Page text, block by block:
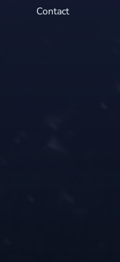
Contact